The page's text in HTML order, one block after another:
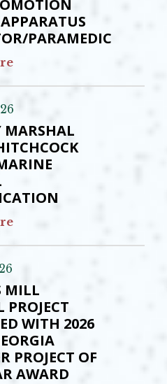
PARAMEDIC
MARSHAL
MILL
WITH 2026
PROJECT OF
AWARD